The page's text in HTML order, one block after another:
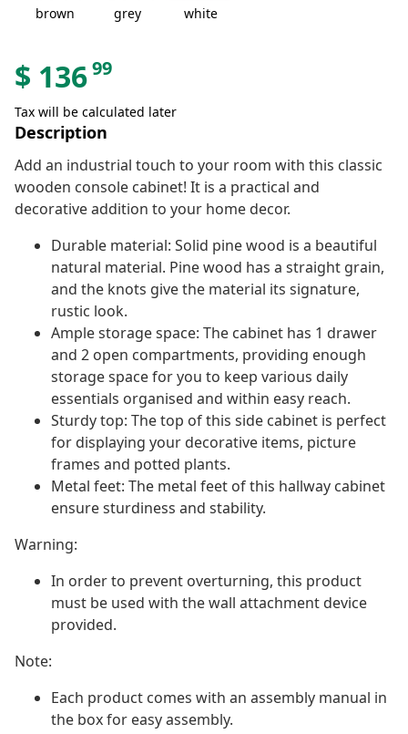
brown grey white
$ 13699
Tax will be calculated later
Description
Add an industrial touch to your room with this classic
wooden console cabinet! It is a practical and
decorative addition to your home decor.
Durable material: Solid pine wood is a beautiful
natural material. Pine wood has a straight grain,
and the knots give the material its signature,
rustic look.
Ample storage space: The cabinet has 1 drawer
and 2 open compartments, providing enough
storage space for you to keep various daily
essentials organised and within easy reach.
Sturdy top: The top of this side cabinet is perfect
for displaying your decorative items, picture
frames and potted plants.
Metal feet: The metal feet of this hallway cabinet
ensure sturdiness and stability.
Warning:
In order to prevent overturning, this product
must be used with the wall attachment device
provided.
Note:
Each product comes with an assembly manual in
the box for easy assembly.